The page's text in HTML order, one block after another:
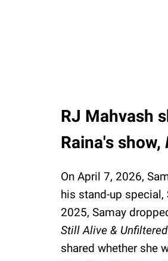
RJ Mahvash
Raina's show,
On April 7, 2026,
his stand-up special,
2025, Samay
Still Alive & Unfiltered
shared whether she